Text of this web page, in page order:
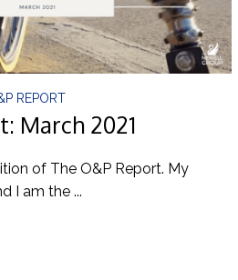
REPORT
March 2021
of The O&P Report. My
I am the ...